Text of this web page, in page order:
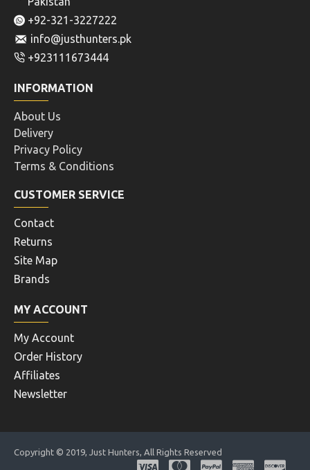
+92-321-3227222
info@justhunters.pk
+923111673444
INFORMATION
About Us
Delivery
Privacy Policy
Terms & Conditions
CUSTOMER SERVICE
Contact
Returns
Site Map
Brands
MY ACCOUNT
My Account
Order History
Affiliates
Newsletter
Copyright © 2019, Just Hunters, All Rights Reserved